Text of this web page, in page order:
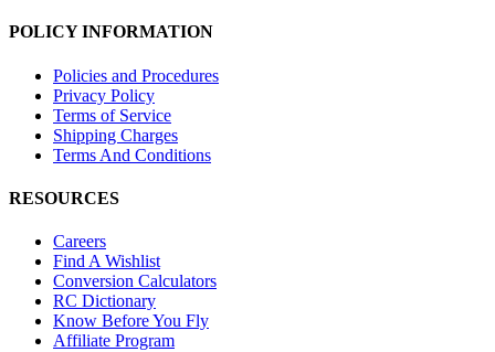
POLICY INFORMATION
Policies and Procedures
Privacy Policy
Terms of Service
Shipping Charges
Terms And Conditions
RESOURCES
Careers
Find A Wishlist
Conversion Calculators
RC Dictionary
Know Before You Fly
Affiliate Program